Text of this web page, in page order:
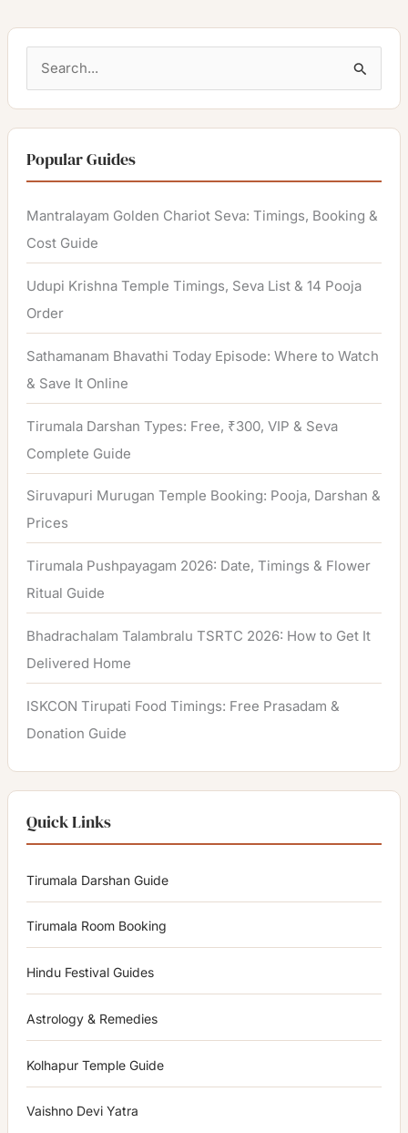
a
r
c
h
f
o
r
:
Popular Guides
Mantralayam Golden Chariot Seva: Timings, Booking &
Cost Guide
Udupi Krishna Temple Timings, Seva List & 14 Pooja
Order
Sathamanam Bhavathi Today Episode: Where to Watch
& Save It Online
Tirumala Darshan Types: Free, ₹300, VIP & Seva
Complete Guide
Siruvapuri Murugan Temple Booking: Pooja, Darshan &
Prices
Tirumala Pushpayagam 2026: Date, Timings & Flower
Ritual Guide
Bhadrachalam Talambralu TSRTC 2026: How to Get It
Delivered Home
ISKCON Tirupati Food Timings: Free Prasadam &
Donation Guide
Quick Links
Tirumala Darshan Guide
Tirumala Room Booking
Hindu Festival Guides
Astrology & Remedies
Kolhapur Temple Guide
Vaishno Devi Yatra